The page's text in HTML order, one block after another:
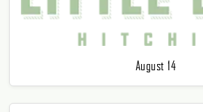
August 14